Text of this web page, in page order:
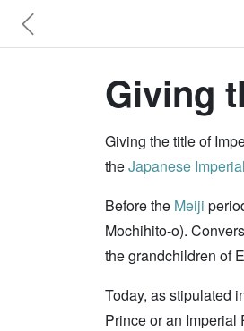
Giving
Giving the title of
theJapanese
Before the Meiji
Mochihito-o).
the grandchildren of
Today, as stipulated
Prince or an Imperial